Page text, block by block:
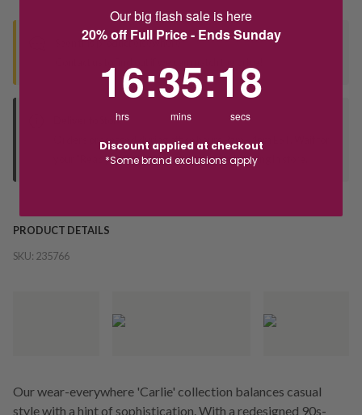
Seen this product elsewhere?
Deliver to Store
Orders processed during office hours 9am - 4pm EST. Wait for
your "Ready to Collect" message before heading in store.
PRODUCT DETAILS
SKU: 235766
Our wear-everywhere 'Carlie' collection balances casual
style with a hint of sophistication. With a redesigned 90s-
Our big flash sale is here
20% off Full Price - Ends Sunday
16
hrs
:35
mins
:18
secs
Discount applied at checkout
*Some brand exclusions apply